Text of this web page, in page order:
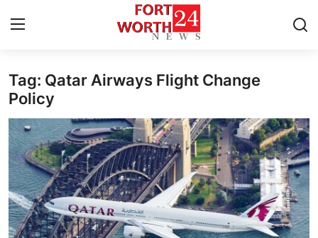
Home
Press Release
Contact
Privacy Policy
About
Tag: Qatar Airways Flight Change
Policy